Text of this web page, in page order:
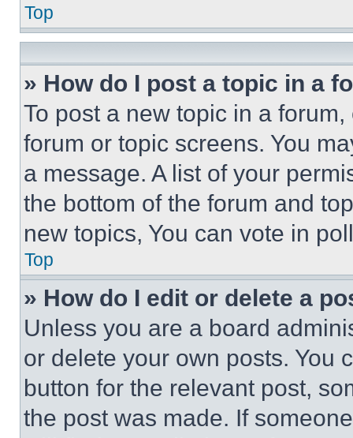
Top
» How do I post a topic in a
To post a new topic in a
forum or topic screens. You
a message. A list of your
the bottom of the forum and
new topics, You can vote in
Top
» How do I edit or delete a
Unless you are a board
or delete your own posts. You
button for the relevant post,
the post was made. If